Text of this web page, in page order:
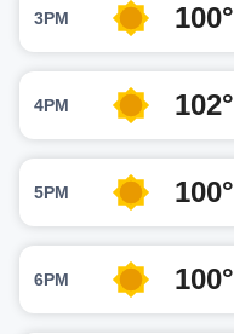
3PM 100°
4PM 102°
5PM 100°
6PM 100°